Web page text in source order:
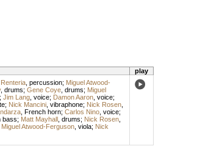
play
, percussion; Miguel Atwood-
, drums; Gene Coye, drums; Miguel
; Jim Lang, voice; Damon Aaron, voice;
; Nick Mancini, vibraphone; Nick Rosen,
, French horn; Carlos Nino, voice;
bass; Matt Mayhall, drums; Nick Rosen,
Miguel Atwood-Ferguson, viola; Nick